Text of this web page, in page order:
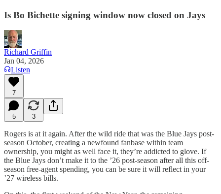
Is Bo Bichette signing window now closed on Jays
Richard Griffin
Jan 04, 2026
Listen
7
5 3
Rogers is at it again. After the wild ride that was the Blue Jays post-
season October, creating a newfound fanbase within team
ownership, you might as well face it, they’re addicted to glove. If
the Blue Jays don’t make it to the ’26 post-season after all this off-
season free-agent spending, you can be sure it will reflect in your
’27 wireless bills.